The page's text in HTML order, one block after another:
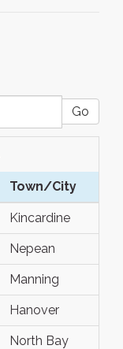
Go
Town/City
Kincardine
Nepean
Manning
Hanover
North Bay